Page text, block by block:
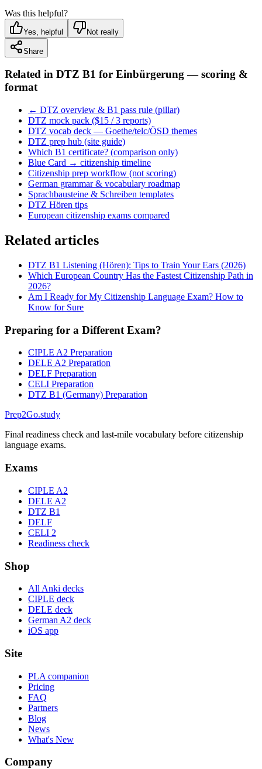
Was this helpful?
Yes, helpful Not really
Share
Related in DTZ B1 for Einbürgerung — scoring &
format
← DTZ overview & B1 pass rule (pillar)
DTZ mock pack ($15 / 3 reports)
DTZ vocab deck — Goethe/telc/ÖSD themes
DTZ prep hub (site guide)
Which B1 certificate? (comparison only)
Blue Card → citizenship timeline
Citizenship prep workflow (not scoring)
German grammar & vocabulary roadmap
Sprachbausteine & Schreiben templates
DTZ Hören tips
European citizenship exams compared
Related articles
DTZ B1 Listening (Hören): Tips to Train Your Ears (2026)
Which European Country Has the Fastest Citizenship Path in
2026?
Am I Ready for My Citizenship Language Exam? How to
Know for Sure
Preparing for a Different Exam?
CIPLE A2 Preparation
DELE A2 Preparation
DELF Preparation
CELI Preparation
DTZ B1 (Germany) Preparation
Prep2Go.study
Final readiness check and last-mile vocabulary before citizenship
language exams.
Exams
CIPLE A2
DELE A2
DTZ B1
DELF
CELI 2
Readiness check
Shop
All Anki decks
CIPLE deck
DELE deck
German A2 deck
iOS app
Site
PLA companion
Pricing
FAQ
Partners
Blog
News
What's New
Company